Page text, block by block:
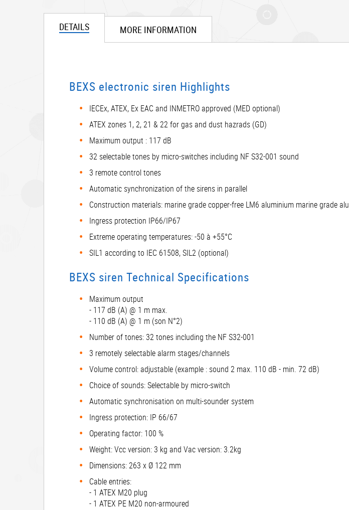
DETAILS
BEXS electronic siren Highlights
IECEx, ATEX, Ex EAC and INMETRO approved (MED optional)
ATEX zones 1, 2, 21 & 22 for gas and dust hazrads (GD)
Maximum output : 117 dB
32 selectable tones by micro-switches including NF S32-001 sound
3 remote control tones
Automatic synchronization of the sirens in parallel
Construction materials: marine grade copper-free LM6 aluminium marine grade
Ingress protection IP66/IP67
Extreme operating temperatures: -50 à +55°C
SIL1 according to IEC 61508, SIL2 (optional)
BEXS siren Technical Specifications
Maximum output
- 117 dB (A) @ 1 m max.
- 110 dB (A) @ 1 m (son N°2)
Number of tones: 32 tones including the NF S32-001
3 remotely selectable alarm stages/channels
Volume control: adjustable (example : sound 2 max. 110 dB - min. 72 dB)
Choice of sounds: Selectable by micro-switch
Automatic synchronisation on multi-sounder system
Ingress protection: IP 66/67
Operating factor: 100 %
Weight: Vcc version: 3 kg and Vac version: 3.2kg
Dimensions: 263 x Ø 122 mm
Cable entries:
- 1 ATEX M20 plug
- 1 ATEX PE M20 non-armoured
MORE INFORMATION